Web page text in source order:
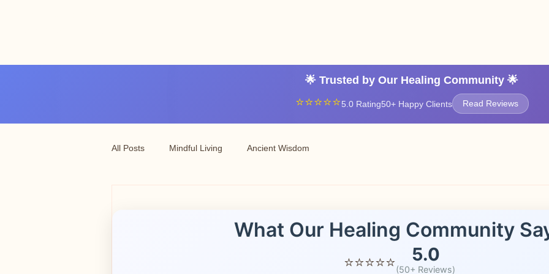
🌟 Trusted by Our Healing Community 🌟
⭐⭐⭐⭐⭐5.0 Rating50+ Happy Clients Read Reviews
All Posts Mindful Living Ancient Wisdom
What Our Healing Community
⭐⭐⭐⭐⭐ 5.0
(50+ Reviews)